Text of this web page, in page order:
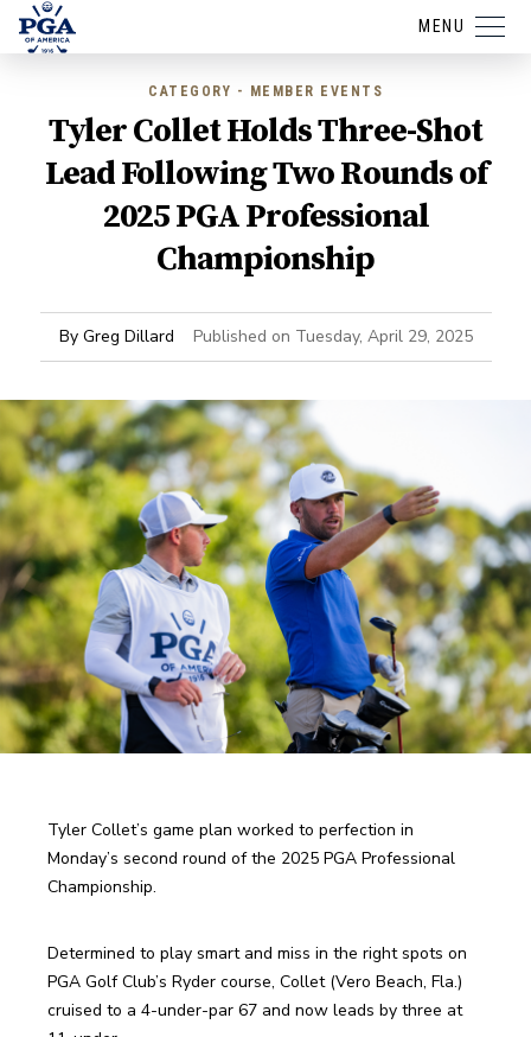
MENU
CATEGORY - MEMBER EVENTS
Tyler Collet Holds Three-Shot
Lead Following Two Rounds of
2025 PGA Professional
Championship
By Greg Dillard Published on Tuesday, April 29, 2025
Tyler Collet’s game plan worked to perfection in
Monday’s second round of the 2025 PGA Professional
Championship.
Determined to play smart and miss in the right spots on
PGA Golf Club’s Ryder course, Collet (Vero Beach, Fla.)
cruised to a 4-under-par 67 and now leads by three at